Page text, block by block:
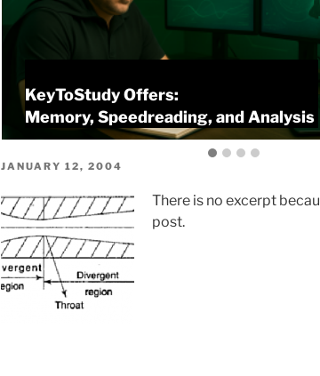
KeyToStudy Overview:
Memory, Speedreading, and Analysis
POSTED
JANUARY 12, 2004
There is no excerpt
post.